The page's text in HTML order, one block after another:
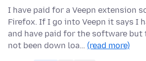
I have paid for a Veepn extension
Firefox. If I go into Veepn it says I
and have paid for the software but
not been down loa… (read more)